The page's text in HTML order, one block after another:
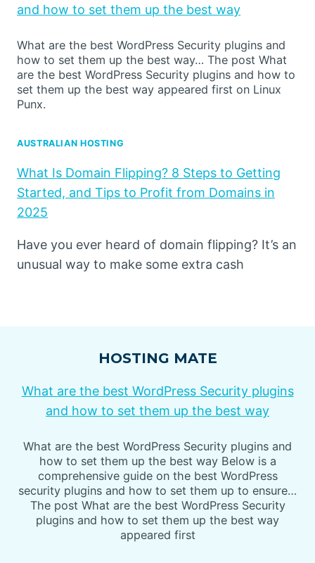
and how to set them up the best way
What are the best WordPress Security plugins and
how to set them up the best way… The post What
are the best WordPress Security plugins and how to
set them up the best way appeared first on Linux
Punx.
AUSTRALIAN HOSTING
What Is Domain Flipping? 8 Steps to Getting
Started, and Tips to Profit from Domains in
2025
Have you ever heard of domain flipping? It’s an
unusual way to make some extra cash
HOSTING MATE
What are the best WordPress Security plugins
and how to set them up the best way
What are the best WordPress Security plugins and
how to set them up the best way Below is a
comprehensive guide on the best WordPress
security plugins and how to set them up to ensure…
The post What are the best WordPress Security
plugins and how to set them up the best way
appeared first